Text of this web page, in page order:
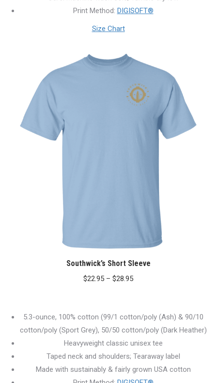
Print Method: DIGISOFT®
Size Chart
Southwick’s Short Sleeve
$22.95 – $28.95Price
through
$28.95
5.3-ounce, 100% cotton (99/1 cotton/poly (Ash) & 90/10
cotton/poly (Sport Grey), 50/50 cotton/poly (Dark Heather)
Heavyweight classic unisex tee
Taped neck and shoulders; Tearaway label
Made with sustainably & fairly grown USA cotton